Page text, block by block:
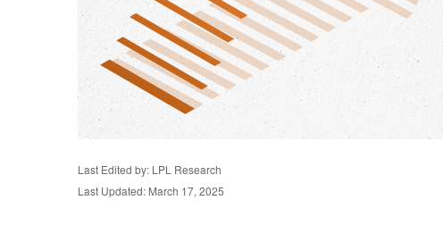
Last Edited by: LPL Research
Last Updated: March 17, 2025